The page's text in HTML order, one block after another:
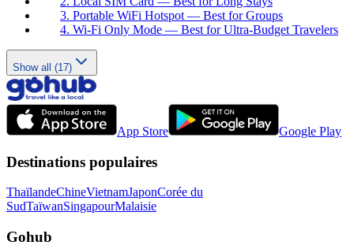
3. Portable WiFi Hotspot — Best for Groups
4. Wi-Fi Only Mode — Best for Ultra-Budget Travelers
Show all (17)
App Store Google Play
Destinations populaires
ThaïlandeChineVietnamJaponCorée du
SudTaïwanSingapourMalaisie
Gohub